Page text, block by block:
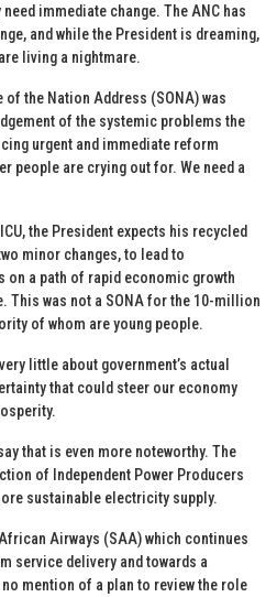
immediate change. The ANC has
and while the President is dreaming,
living a nightmare.
the Nation Address (SONA) was
of the systemic problems the
urgent and immediate reform
people are crying out for. We need a
the President expects his recycled
minor changes, to lead to
on a path of rapid economic growth
This was not a SONA for the 10-million
of whom are young people.
little about government’s actual
that could steer our economy
that is even more noteworthy. The
of Independent Power Producers
sustainable electricity supply.
Airways (SAA) which continues
service delivery and towards a
mention of a plan to review the role